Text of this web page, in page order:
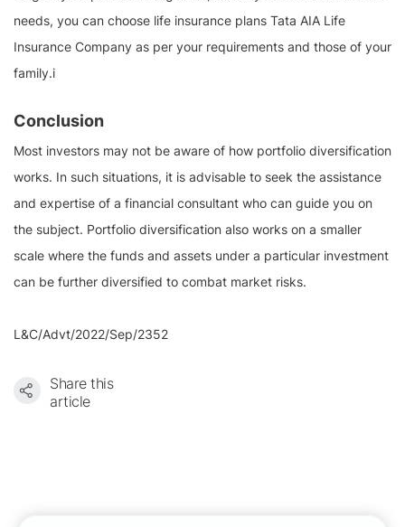
needs, you can choose life insurance plans Tata AIA Life
Insurance Company as per your requirements and those of your
family.i
Conclusion
Most investors may not be aware of how portfolio diversification
works. In such situations, it is advisable to seek the assistance
and expertise of a financial consultant who can guide you on
the subject. Portfolio diversification also works on a smaller
scale where the funds and assets under a particular investment
can be further diversified to combat market risks.
L&C/Advt/2022/Sep/2352
Share this
article